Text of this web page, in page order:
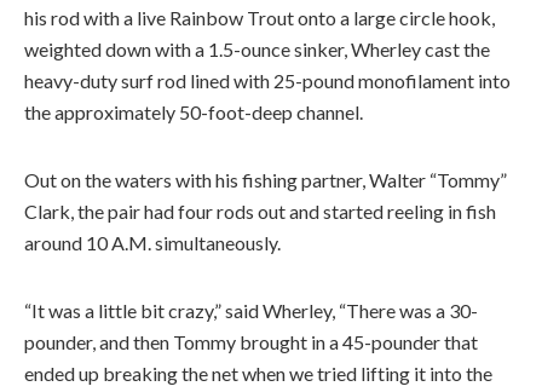
his rod with a live Rainbow Trout onto a large circle hook,
weighted down with a 1.5-ounce sinker, Wherley cast the
heavy-duty surf rod lined with 25-pound monofilament into
the approximately 50-foot-deep channel.
Out on the waters with his fishing partner, Walter “Tommy”
Clark, the pair had four rods out and started reeling in fish
around 10 A.M. simultaneously.
“It was a little bit crazy,” said Wherley, “There was a 30-
pounder, and then Tommy brought in a 45-pounder that
ended up breaking the net when we tried lifting it into the